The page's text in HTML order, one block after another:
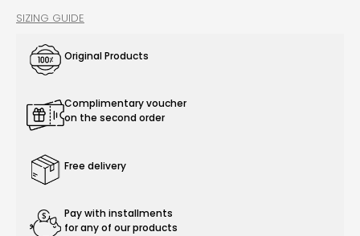
SIZING GUIDE
Original Products
Complimentary voucher
on the second order
Free delivery
Pay with installments
for any of our products